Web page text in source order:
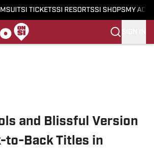
SI TICKETSSI RESORTSSI SHOPS MY
and Blissful Version
to-Back Titles in